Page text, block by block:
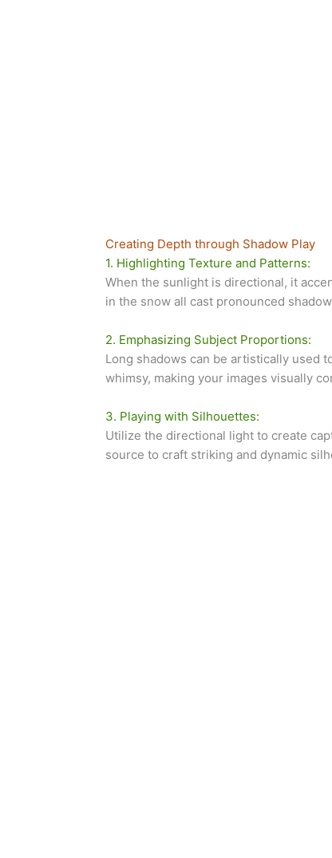
Creating Depth through Shadow Play
1. Highlighting Texture and Patterns:
When the sunlight is directional, it
in the snow all cast pronounced
2. Emphasizing Subject Proportions:
Long shadows can be artistically used
whimsy, making your images visually
3. Playing with Silhouettes:
Utilize the directional light to create
source to craft striking and dynamic